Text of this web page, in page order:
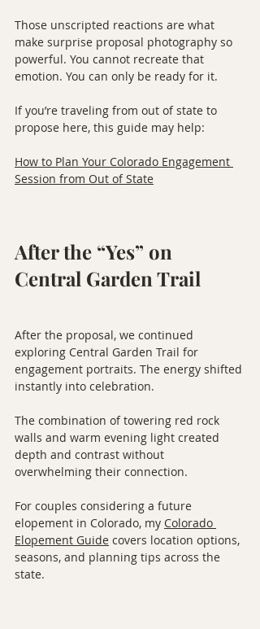
Those unscripted reactions are what
make surprise proposal photography so
powerful. You cannot recreate that
emotion. You can only be ready for it.
If you’re traveling from out of state to
propose here, this guide may help:
How to Plan Your Colorado Engagement
Session from Out of State
After the “Yes” on
Central Garden Trail
After the proposal, we continued
exploring Central Garden Trail for
engagement portraits. The energy shifted
instantly into celebration.
The combination of towering red rock
walls and warm evening light created
depth and contrast without
overwhelming their connection.
For couples considering a future
elopement in Colorado, my Colorado
Elopement Guide covers location options,
seasons, and planning tips across the
state.